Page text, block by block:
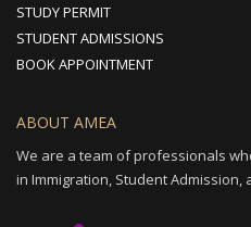
STUDY PERMIT
STUDENT ADMISSIONS
BOOK APPOINTMENT
ABOUT AMEA
We are a team of professionals
in Immigration, Student Admission,